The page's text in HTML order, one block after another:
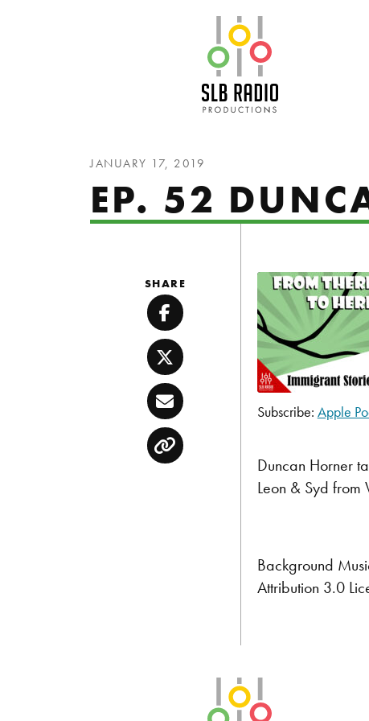
JANUARY 17, 2019
EP. 52
RSS FEED
EMBED
Subscribe: Apple
Duncan Horner
Leon & Syd from
Background
Attribution 3.0
SHARE
Facebook
Twitter
Email
Copy